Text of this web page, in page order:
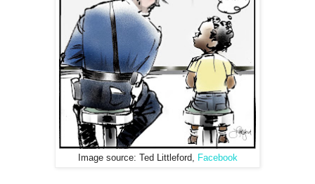
Image source: Ted Littleford, Facebook